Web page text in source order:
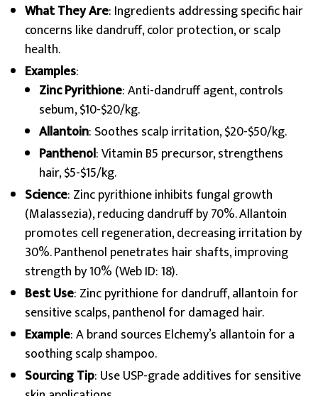
What They Are: Ingredients addressing specific hair
concerns like dandruff, color protection, or scalp
health.
Examples:
Zinc Pyrithione: Anti-dandruff agent, controls
sebum, $10-$20/kg.
Allantoin: Soothes scalp irritation, $20-$50/kg.
Panthenol: Vitamin B5 precursor, strengthens
hair, $5-$15/kg.
Science: Zinc pyrithione inhibits fungal growth
(Malassezia), reducing dandruff by 70%. Allantoin
promotes cell regeneration, decreasing irritation by
30%. Panthenol penetrates hair shafts, improving
strength by 10% (Web ID: 18).
Best Use: Zinc pyrithione for dandruff, allantoin for
sensitive scalps, panthenol for damaged hair.
Example: A brand sources Elchemy’s allantoin for a
soothing scalp shampoo.
Sourcing Tip: Use USP-grade additives for sensitive